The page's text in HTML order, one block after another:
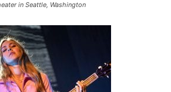
in Seattle, Washington